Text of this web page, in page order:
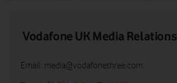
Vodafone UK Media Relations
Email: media@vodafonethree.com